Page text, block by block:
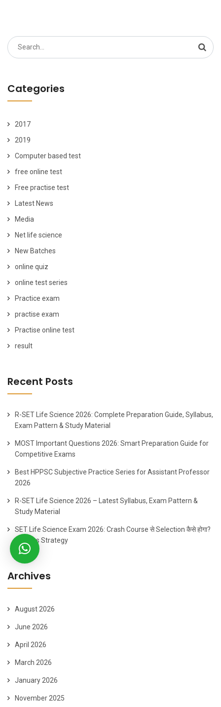
Search
for:
Categories
2017
2019
Computer based test
free online test
Free practise test
Latest News
Media
Net life science
New Batches
online quiz
online test series
Practice exam
practise exam
Practise online test
result
Recent Posts
R-SET Life Science 2026: Complete Preparation Guide, Syllabus,
Exam Pattern & Study Material
MOST Important Questions 2026: Smart Preparation Guide for
Competitive Exams
Best HPPSC Subjective Practice Series for Assistant Professor
2026
R-SET Life Science 2026 – Latest Syllabus, Exam Pattern &
Study Material
SET Life Science Exam 2026: Crash Course से Selection कैसे होगा?
60 Days Strategy
Archives
August 2026
June 2026
April 2026
March 2026
January 2026
November 2025